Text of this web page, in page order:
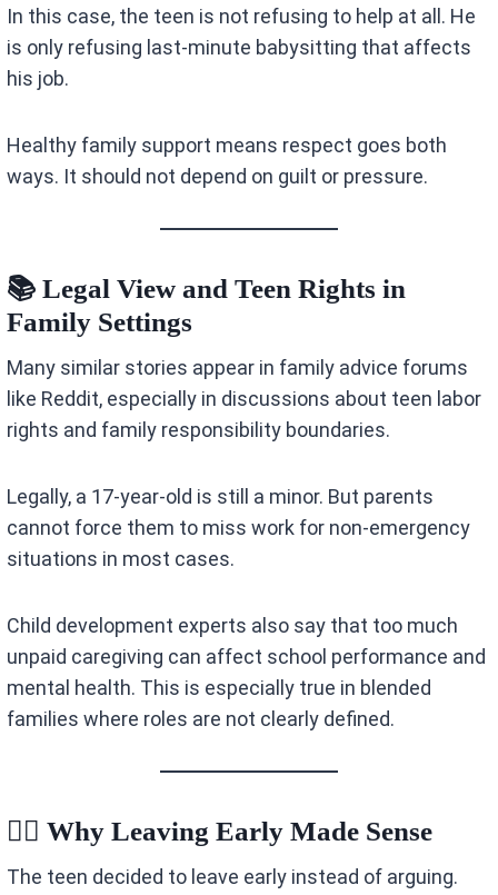
In this case, the teen is not refusing to help at all. He
is only refusing last-minute babysitting that affects
his job.
Healthy family support means respect goes both
ways. It should not depend on guilt or pressure.
📚 Legal View and Teen Rights in
Family Settings
Many similar stories appear in family advice forums
like Reddit, especially in discussions about teen labor
rights and family responsibility boundaries.
Legally, a 17-year-old is still a minor. But parents
cannot force them to miss work for non-emergency
situations in most cases.
Child development experts also say that too much
unpaid caregiving can affect school performance and
mental health. This is especially true in blended
families where roles are not clearly defined.
🏃‍♂️ Why Leaving Early Made Sense
The teen decided to leave early instead of arguing.